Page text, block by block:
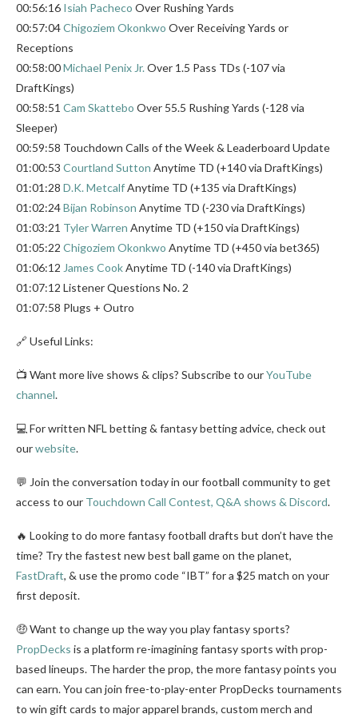
00:56:16 Isiah Pacheco Over Rushing Yards
00:57:04Chigoziem Okonkwo Over Receiving Yards or
Receptions
00:58:00Michael Penix Jr.Over 1.5 Pass TDs (-107 via
DraftKings)
00:58:51 Cam Skattebo Over 55.5 Rushing Yards (-128 via
Sleeper)
00:59:58 Touchdown Calls of the Week & Leaderboard Update
01:00:53 Courtland Sutton Anytime TD (+140 via DraftKings)
01:01:28 D.K. MetcalfAnytime TD (+135 via DraftKings)
01:02:24Bijan Robinson Anytime TD (-230 via DraftKings)
01:03:21 Tyler Warren Anytime TD (+150 via DraftKings)
01:05:22 Chigoziem Okonkwo Anytime TD (+450 via bet365)
01:06:12 James CookAnytime TD (-140 via DraftKings)
01:07:12 Listener Questions No. 2
01:07:58 Plugs + Outro
🔗 Useful Links:
📺 Want more live shows & clips? Subscribe to ourYouTube
channel.
💻 For written NFL betting & fantasy betting advice, check out
ourwebsite.
💬 Join the conversation today in our football community to get
access to our Touchdown Call Contest, Q&A shows & Discord.
🔥 Looking to do more fantasy football drafts but don’t have the
time? Try the fastest new best ball game on the planet,
FastDraft, & use the promo code “IBT” for a $25 match on your
first deposit.
🤑 Want to change up the way you play fantasy sports?
PropDecks is a platform re-imagining fantasy sports with prop-
based lineups. The harder the prop, the more fantasy points you
can earn. You can join free-to-play-enter PropDecks tournaments
to win gift cards to major apparel brands, custom merch and